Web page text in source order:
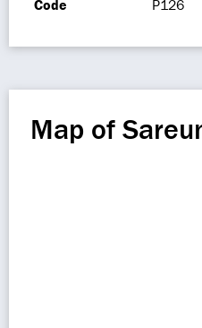
Code P126
Map of